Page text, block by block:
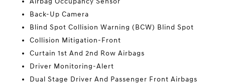
Back-Up Camera
Blind Spot Collision Warning (BCW) Blind Spot
Collision Mitigation-Front
Curtain 1st And 2nd Row Airbags
Driver Monitoring-Alert
Dual Stage Driver And Passenger Front Airbags